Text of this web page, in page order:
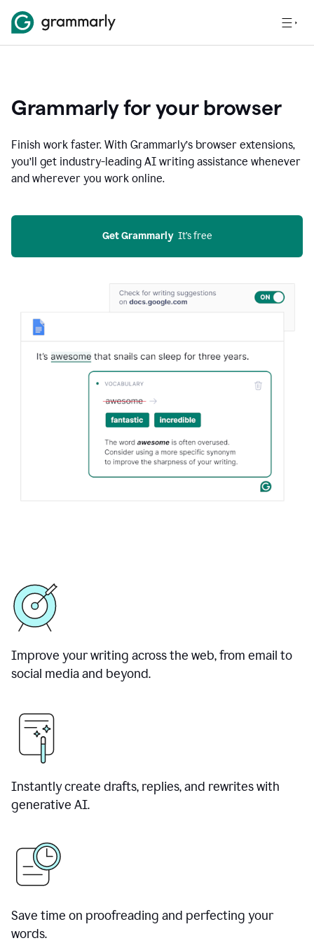
Grammarly for your browser
Finish work faster. With Grammarly’s browser extensions,
you’ll get industry-leading AI writing assistance whenever
and wherever you work online.
Get Grammarly
  It’s free
Improve your writing across the web, from email to
social media and beyond.
Instantly create drafts, replies, and rewrites with
generative AI.
Save time on proofreading and perfecting your
words.